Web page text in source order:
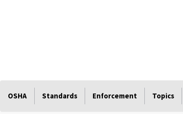
OSHA Standards Enforcement Topics